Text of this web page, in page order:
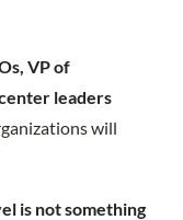
VP of
leaders
will
is not something